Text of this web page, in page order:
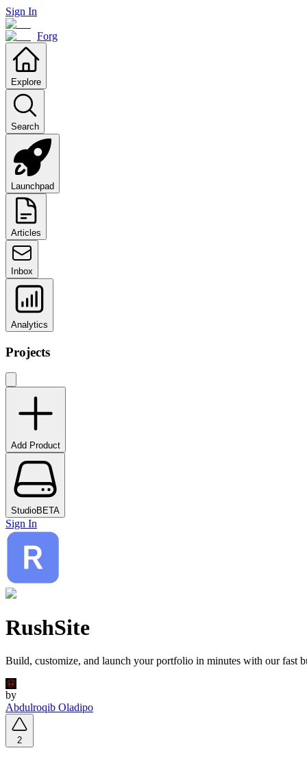
Sign In
Forg
Explore
Search
Launchpad
Articles
Inbox
Analytics
Projects
Add Product
StudioBETA
Sign In
RushSite
Build, customize, and launch your portfolio in minutes with our fast
by
Abdulroqib Oladipo
2